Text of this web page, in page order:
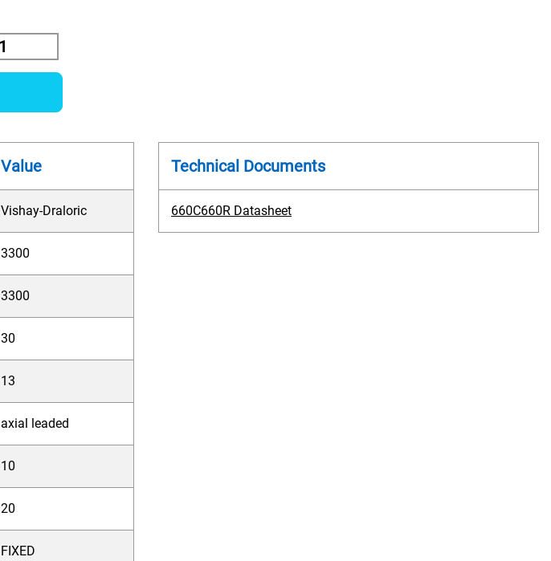
Value
Vishay-Draloric
3300
3300
30
13
axial leaded
10
20
FIXED
Technical Documents
660C660R Datasheet